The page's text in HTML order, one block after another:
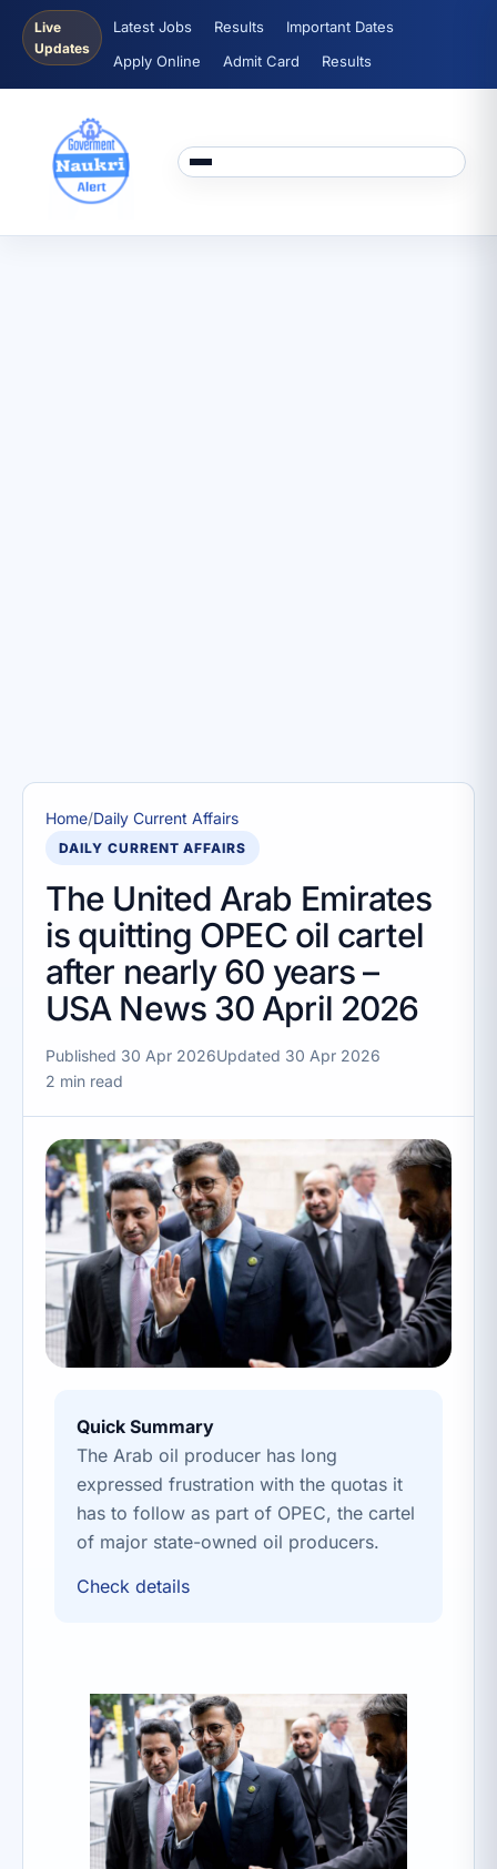
Live
Updates
Latest Jobs Results
Important Dates
Apply Online
Admit Card Results
Home/Daily Current Affairs
DAILY CURRENT AFFAIRS
The United Arab Emirates
is quitting OPEC oil cartel
after nearly 60 years –
USA News 30 April 2026
Published 30 Apr 2026Updated 30 Apr 2026
2 min read
Quick Summary
The Arab oil producer has long
expressed frustration with the quotas it
has to follow as part of OPEC, the cartel
of major state-owned oil producers.
Check details